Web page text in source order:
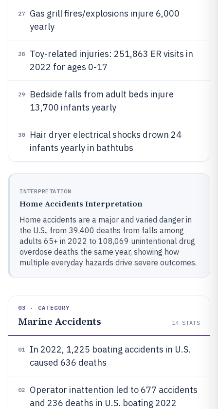
27
Gas grill fires/explosions injure 6,000
yearly
28
Toy-related injuries: 251,863 ER visits in
2022 for ages 0-17
29
Bedside falls from adult beds injure
13,700 infants yearly
30
Hair dryer electrical shocks drown 24
infants yearly in bathtubs
INTERPRETATION
Home Accidents Interpretation
Home accidents are a major and varied danger in
the U.S., from 39,400 deaths from falls among
adults 65+ in 2022 to 108,069 unintentional drug
overdose deaths the same year, showing how
multiple everyday hazards drive severe outcomes.
03 · CATEGORY
Marine Accidents 14 STATS
01
In 2022, 1,225 boating accidents in U.S.
caused 636 deaths
02
Operator inattention led to 677 accidents
and 236 deaths in U.S. boating 2022